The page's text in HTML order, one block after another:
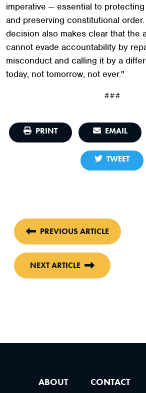
imperative — essential to
and preserving constitutional order.
decision also makes clear that the
cannot evade accountability by
misconduct and calling it by a
today, not tomorrow, not ever."
###
PRINT EMAIL
TWEET
PREVIOUS ARTICLE
NEXT ARTICLE
ABOUT CONTACT